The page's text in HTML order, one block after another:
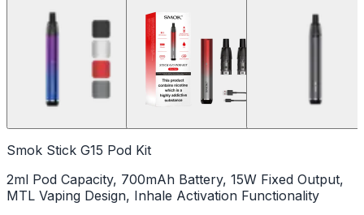
Smok Stick G15 Pod Kit
2ml Pod Capacity, 700mAh Battery, 15W Fixed Output,
MTL Vaping Design, Inhale Activation Functionality